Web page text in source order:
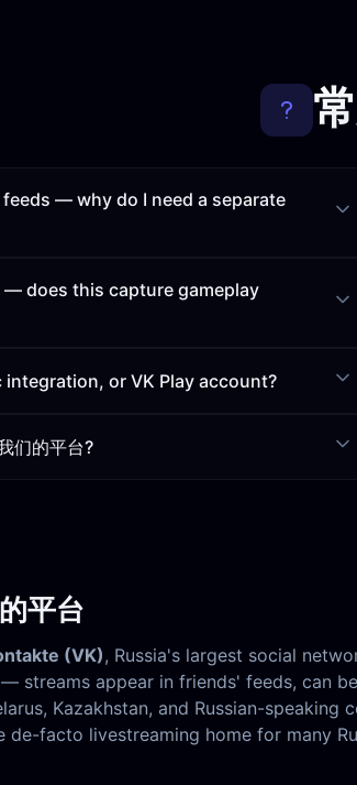
— why do I need a separate
— does this capture gameplay
or VK Play account?
们的平台?
平台
(VK), Russia's largest social
streams appear in friends' feeds, can
Kazakhstan, and Russian-
de-facto livestreaming home for many